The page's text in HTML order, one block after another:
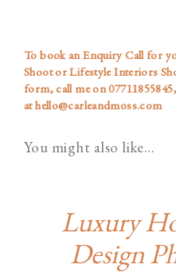
To book an Enquiry Call for
Shoot or Lifestyle Interiors
form, call me on07711855845
athello@carleandmoss.com
You might also like…
Luxury
Design